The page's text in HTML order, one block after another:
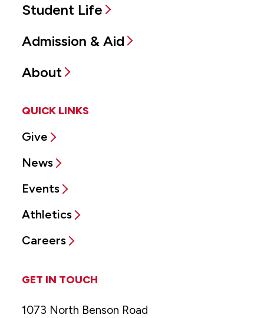
Student Life
Admission & Aid
About
QUICK LINKS
Give
News
Events
Athletics
Careers
GET IN TOUCH
1073 North Benson Road